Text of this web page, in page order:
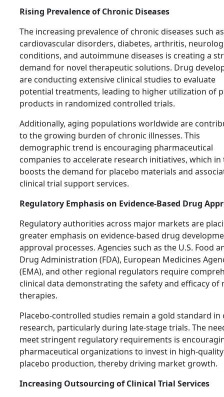
Rising Prevalence of Chronic Diseases
The increasing prevalence of chronic diseases such as
cardiovascular disorders, diabetes, arthritis,
conditions, and autoimmune diseases is creating a
demand for novel therapeutic solutions. Drug
are conducting extensive clinical studies to evaluate
potential treatments, leading to higher utilization of
products in randomized controlled trials.
Additionally, aging populations worldwide are
to the growing burden of chronic illnesses. This
demographic trend is encouraging pharmaceutical
companies to accelerate research initiatives, which
boosts the demand for placebo materials and
clinical trial support services.
Regulatory Emphasis on Evidence-Based Drug
Regulatory authorities across major markets are
greater emphasis on evidence-based drug
approval processes. Agencies such as the U.S. Food
Drug Administration (FDA), European Medicines
(EMA), and other regional regulators require
clinical data demonstrating the safety and efficacy of
therapies.
Placebo-controlled studies remain a gold standard in
research, particularly during late-stage trials. The
meet stringent regulatory requirements is
pharmaceutical organizations to invest in high-quality
placebo production, thereby driving market growth.
Increasing Outsourcing of Clinical Trial Services